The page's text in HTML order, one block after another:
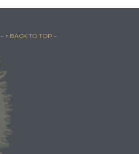
– ↑ BACK TO TOP –